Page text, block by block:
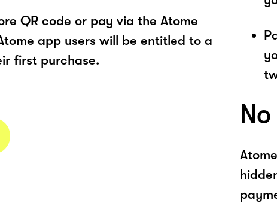
QR code or pay via the Atome
app users will be entitled to a
first purchase.